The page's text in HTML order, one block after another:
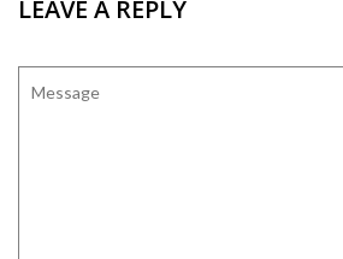
LEAVE A REPLY